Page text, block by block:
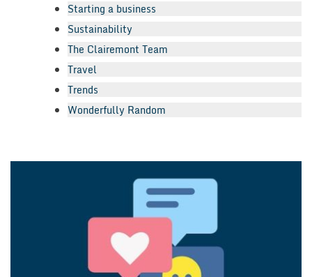
Starting a business
Sustainability
The Clairemont Team
Travel
Trends
Wonderfully Random